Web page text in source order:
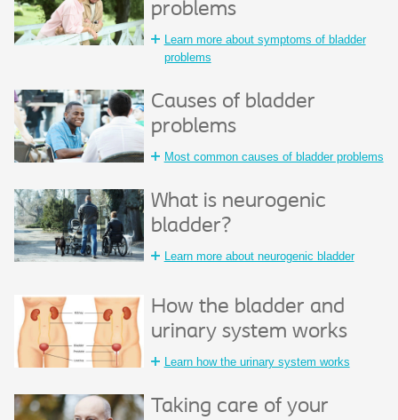
problems
Learn more about symptoms of bladder
problems
Causes of bladder
problems
Most common causes of bladder problems
What is neurogenic
bladder?
Learn more about neurogenic bladder
How the bladder and
urinary system works
Learn how the urinary system works
Taking care of your